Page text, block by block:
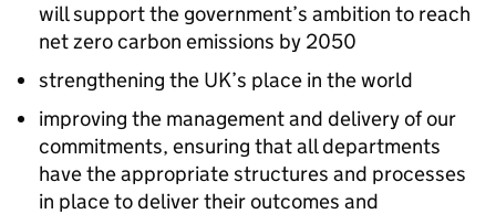
will support the government’s ambition to reach
net zero carbon emissions by 2050
strengthening the UK’s place in the world
improving the management and delivery of our
commitments, ensuring that all departments
have the appropriate structures and processes
in place to deliver their outcomes and